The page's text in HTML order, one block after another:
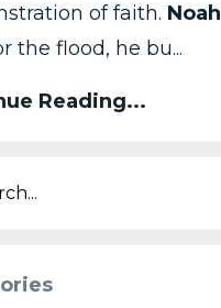
of faith. Noah
the flood, he bu...
Reading...